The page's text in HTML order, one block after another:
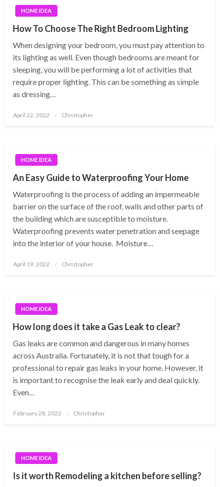
HOME IDEA
How To Choose The Right Bedroom Lighting
When designing your bedroom, you must pay attention to
its lighting as well. Even though bedrooms are meant for
sleeping, you will be performing a lot of activities that
require proper lighting. This can be something as simple
as dressing…
Posted
April 22, 2022 Christopher
HOME IDEA
An Easy Guide to Waterproofing Your Home
Waterproofing is the process of adding an impermeable
barrier on the surface of the roof, walls and other parts of
the building which are susceptible to moisture.
Waterproofing prevents water penetration and seepage
into the interior of your house. Moisture…
Posted
April 19, 2022 Christopher
HOME IDEA
How long does it take a Gas Leak to clear?
Gas leaks are common and dangerous in many homes
across Australia. Fortunately, it is not that tough for a
professional to repair gas leaks in your home. However, it
is important to recognise the leak early and deal quickly.
Even…
Posted
February 28, 2022 Christopher
HOME IDEA
Is it worth Remodeling a kitchen before selling?